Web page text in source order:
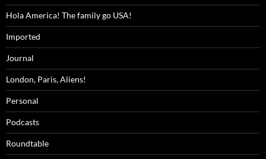
Hola America! The family go USA!
Imported
Journal
London, Paris, Aliens!
Personal
Podcasts
Roundtable